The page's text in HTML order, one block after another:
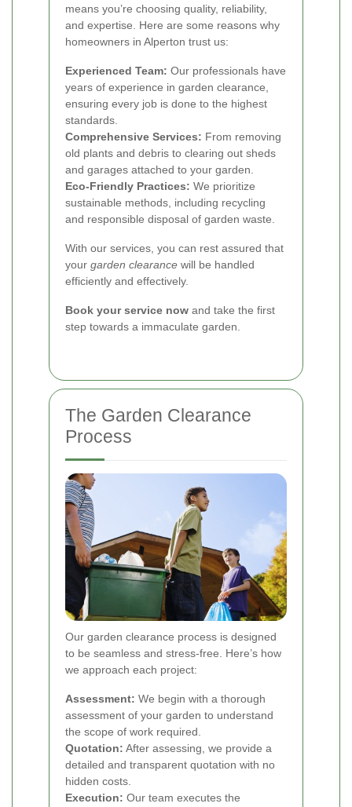
means you’re choosing quality, reliability,
and expertise. Here are some reasons why
homeowners in Alperton trust us:
Experienced Team: Our professionals have
years of experience in garden clearance,
ensuring every job is done to the highest
standards.
Comprehensive Services: From removing
old plants and debris to clearing out sheds
and garages attached to your garden.
Eco-Friendly Practices: We prioritize
sustainable methods, including recycling
and responsible disposal of garden waste.
With our services, you can rest assured that
your garden clearance will be handled
efficiently and effectively.
Book your service now and take the first
step towards a immaculate garden.
The Garden Clearance
Process
Our garden clearance process is designed
to be seamless and stress-free. Here’s how
we approach each project:
Assessment: We begin with a thorough
assessment of your garden to understand
the scope of work required.
Quotation: After assessing, we provide a
detailed and transparent quotation with no
hidden costs.
Execution: Our team executes the